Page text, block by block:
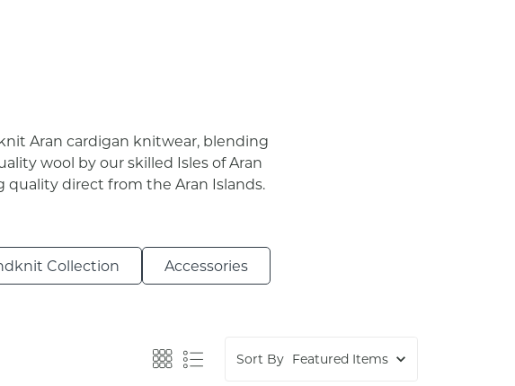
Aran cardigan knitwear, blending
wool by our skilled Isles of Aran
quality direct from the Aran Islands.
Collection Accessories
Sort By